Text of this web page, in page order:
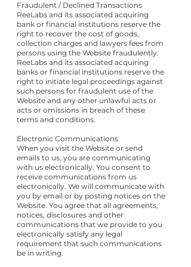
Fraudulent / Declined Transactions
ReeLabs and its associated acquiring
bank or financial institutions reserve the
right to recover the cost of goods,
collection charges and lawyers fees from
persons using the Website fraudulently.
ReeLabs and its associated acquiring
banks or financial institutions reserve the
right to initiate legal proceedings against
such persons for fraudulent use of the
Website and any other unlawful acts or
acts or omissions in breach of these
terms and conditions.
Electronic Communications
When you visit the Website or send
emails to us, you are communicating
with us electronically. You consent to
receive communications from us
electronically. We will communicate with
you by email or by posting notices on the
Website. You agree that all agreements,
notices, disclosures and other
communications that we provide to you
electronically satisfy any legal
requirement that such communications
be in writing.